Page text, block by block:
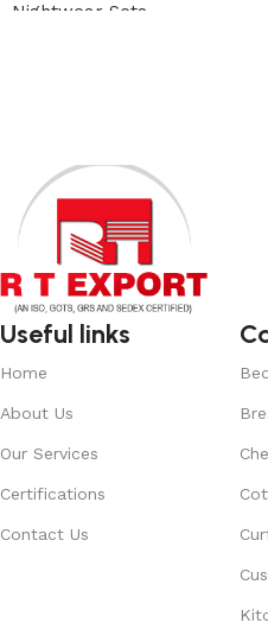
Nightwear Sets
Useful links
Home
About Us
Our Services
Certifications
Contact Us